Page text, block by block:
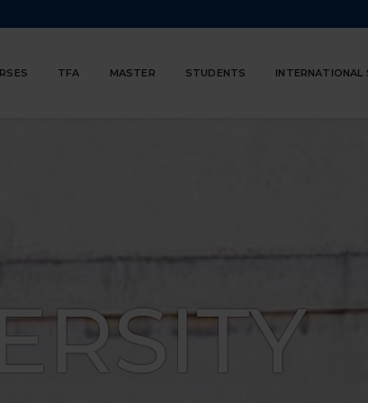
TFA MASTER STUDENTS INTERNATIONAL